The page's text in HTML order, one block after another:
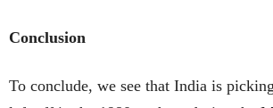
Conclusion
To conclude, we see that India is